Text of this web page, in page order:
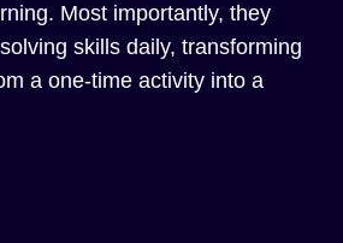
Most importantly, they
skills daily, transforming
a one-time activity into a